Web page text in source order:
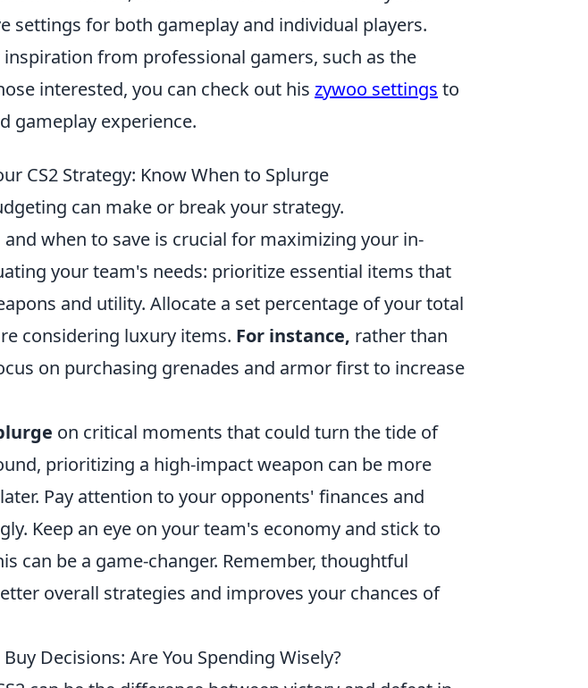
settings for both gameplay and individual players.
from professional gamers, such as the
interested, you can check out his zywoo settings to
gameplay experience.
CS2 Strategy: Know When to Splurge
can make or break your strategy.
when to save is crucial for maximizing your in-
your team's needs: prioritize essential items that
and utility. Allocate a set percentage of your total
considering luxury items. For instance, rather than
on purchasing grenades and armor first to increase
on critical moments that could turn the tide of
prioritizing a high-impact weapon can be more
Pay attention to your opponents' finances and
Keep an eye on your team's economy and stick to
can be a game-changer. Remember, thoughtful
overall strategies and improves your chances of
Decisions: Are You Spending Wisely?